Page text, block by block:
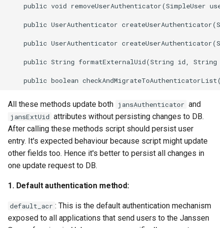
public void removeUserAuthenticator(SimpleUser
public UserAuthenticator
public UserAuthenticator
public String formatExternalUid(String id, String
All these methods update both jansAuthenticator and
jansExtUid attributes without persisting changes to DB.
After calling these methods script should persist user
entry. It's expected behaviour because script might update
other fields too. Hence it's better to persist all changes in
one update request to DB.
1. Default authentication method:
default_acr : This is the default authentication mechanism
exposed to all applications that send users to the Janssen